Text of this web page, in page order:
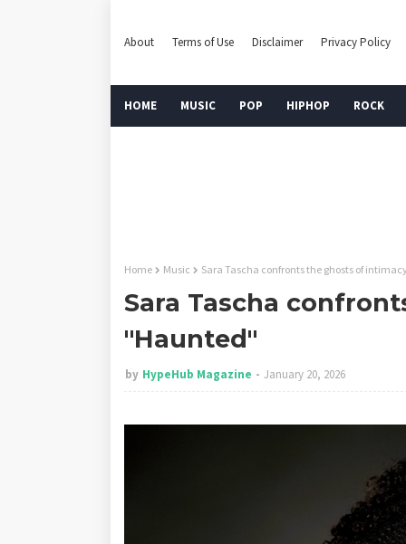
About Terms of Use Disclaimer Privacy Policy
HOME MUSIC POP HIPHOP ROCK
Home Music Sara Tascha confronts the ghosts of
Sara Tascha
"Haunted"
by HypeHub Magazine January 20, 2026